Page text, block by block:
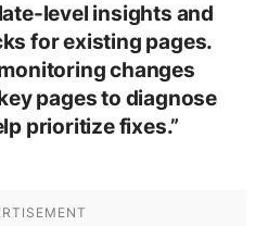
level insights and
for existing pages.
changes
pages to diagnose
prioritize fixes.”